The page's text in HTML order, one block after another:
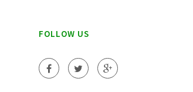
FOLLOW US